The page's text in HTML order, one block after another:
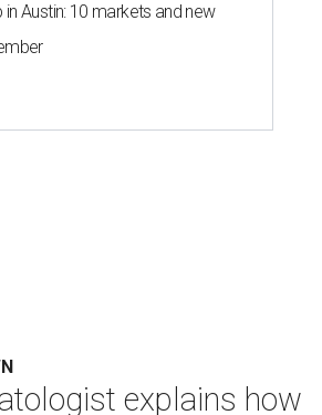
Austin: 10 markets and new
explains how